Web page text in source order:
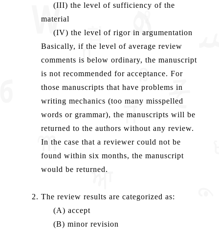
(III) the level of sufficiency of the
material
(IV) the level of rigor in argumentation
Basically, if the level of average review
comments is below ordinary, the manuscript
is not recommended for acceptance. For
those manuscripts that have problems in
writing mechanics (too many misspelled
words or grammar), the manuscripts will be
returned to the authors without any review.
In the case that a reviewer could not be
found within six months, the manuscript
would be returned.
The review results are categorized as:
(A) accept
(B) minor revision